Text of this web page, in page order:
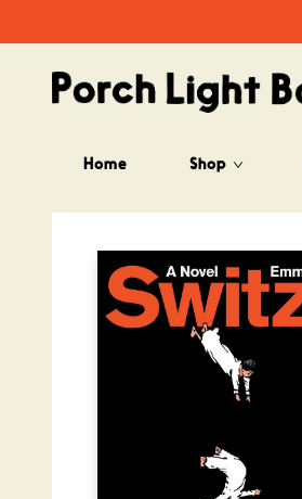
Home Shop
Porch Light Books